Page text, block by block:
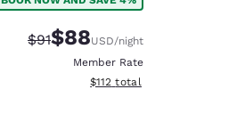
Strikethrough Rate:
$91Discounted rate:
$88USD/night
Member Rate
View estimated total details
$112 total